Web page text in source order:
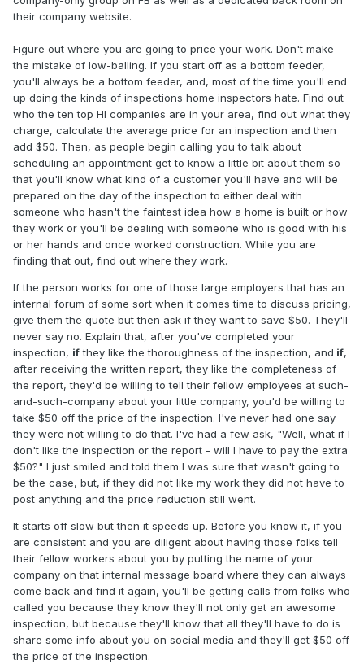
their company website.
Figure out where you are going to price your work. Don't make
the mistake of low-balling. If you start off as a bottom feeder,
you'll always be a bottom feeder, and, most of the time you'll end
up doing the kinds of inspections home inspectors hate. Find out
who the ten top HI companies are in your area, find out what they
charge, calculate the average price for an inspection and then
add $50. Then, as people begin calling you to talk about
scheduling an appointment get to know a little bit about them so
that you'll know what kind of a customer you'll have and will be
prepared on the day of the inspection to either deal with
someone who hasn't the faintest idea how a home is built or how
they work or you'll be dealing with someone who is good with his
or her hands and once worked construction. While you are
finding that out, find out where they work.
If the person works for one of those large employers that has an
internal forum of some sort when it comes time to discuss pricing,
give them the quote but then ask if they want to save $50. They'll
never say no. Explain that, after you've completed your
inspection, ifthey like the thoroughness of the inspection, and if,
after receiving the written report, they like the completeness of
the report, they'd be willing to tell their fellow employees at such-
and-such-company about your little company, you'd be willing to
take $50 off the price of the inspection. I've never had one say
they were not willing to do that. I've had a few ask, "Well, what if I
don't like the inspection or the report - will I have to pay the extra
$50?" I just smiled and told them I was sure that wasn't going to
be the case, but, if they did not like my work they did not have to
post anything and the price reduction still went.
It starts off slow but then it speeds up. Before you know it, if you
are consistent and you are diligent about having those folks tell
their fellow workers about you by putting the name of your
company on that internal message board where they can always
come back and find it again, you'll be getting calls from folks who
called you because they know they'll not only get an awesome
inspection, but because they'll know that all they'll have to do is
share some info about you on social media and they'll get $50 off
the price of the inspection.